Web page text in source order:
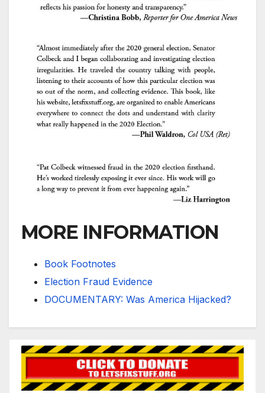
MORE INFORMATION
Book Footnotes
Election Fraud Evidence
DOCUMENTARY: Was America Hijacked?